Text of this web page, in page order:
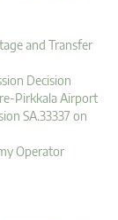
and Transfer
Decision
Pirkkala Airport
SA.33337 on
Operator